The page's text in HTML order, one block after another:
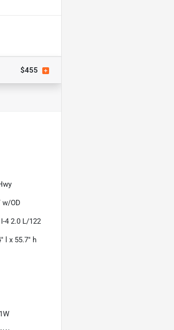
$455
w/OD
4 2.0 L/122
l x 55.7" h